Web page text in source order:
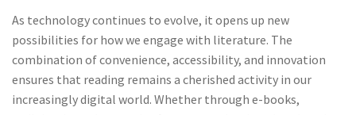
As technology continues to evolve, it opens up new
possibilities for how we engage with literature. The
combination of convenience, accessibility, and innovation
ensures that reading remains a cherished activity in our
increasingly digital world. Whether through e-books,